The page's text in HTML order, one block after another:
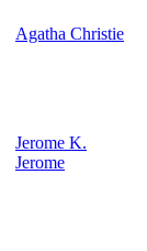
Agatha Christie
Jerome K.
Jerome